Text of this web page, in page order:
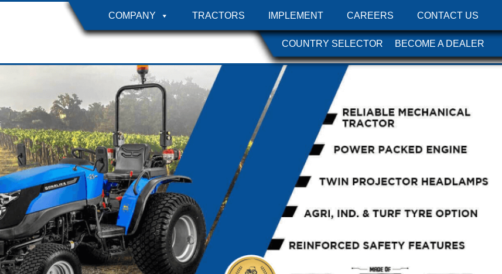
COMPANY TRACTORS IMPLEMENT CAREERS CONTACT US
COUNTRY SELECTOR BECOME A DEALER